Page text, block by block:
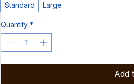
Standard
Large
Quantity *
Add